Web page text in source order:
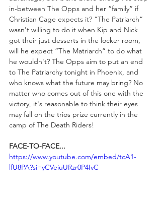
in-between The Opps and her “family” if
Christian Cage expects it? “The Patriarch”
wasn't willing to do it when Kip and Nick
got their just desserts in the locker room,
will he expect “The Matriarch” to do what
he wouldn't? The Opps aim to put an end
to The Patriarchy tonight in Phoenix, and
who knows what the future may bring? No
matter who comes out of this one with the
victory, it's reasonable to think their eyes
may fall on the trios prize currently in the
camp of The Death Riders!
FACE-TO-FACE...
https://www.youtube.com/embed/tcA1-
lfU8PA?si=yCVeiuURzr0P4IvC